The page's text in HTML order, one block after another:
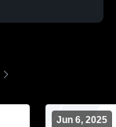
Jun 6, 2025